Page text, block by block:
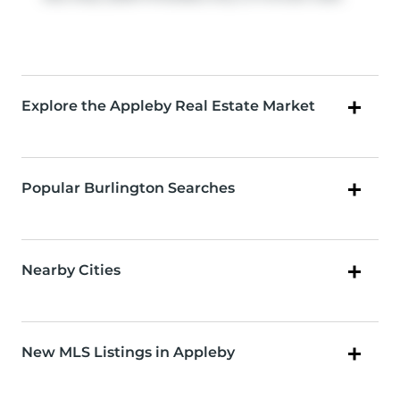
Explore the Appleby Real Estate Market
Popular Burlington Searches
Nearby Cities
New MLS Listings in Appleby